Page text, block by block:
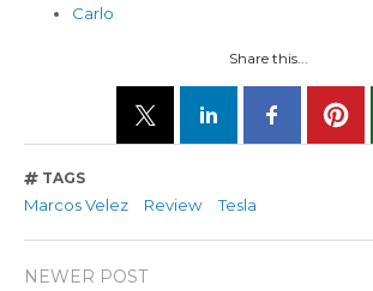
Carlo
Share this...
TAGS
Marcos Velez Review Tesla
NEWER POST